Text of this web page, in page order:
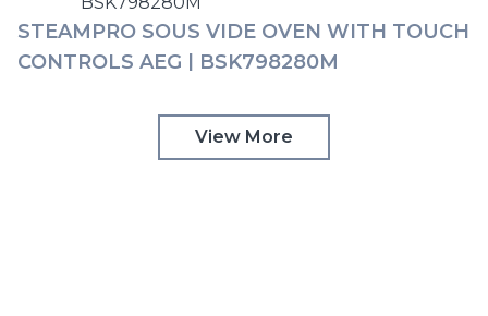
STEAMPRO SOUS VIDE OVEN WITH TOUCH
CONTROLS AEG | BSK798280M
View More